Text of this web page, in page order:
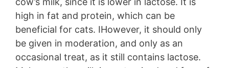
high in fat and protein, which can be
beneficial for cats. IHowever, it should only
be given in moderation, and only as an
occasional treat, as it still contains lactose.